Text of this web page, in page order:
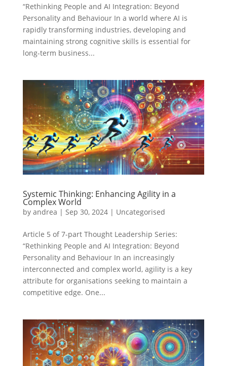
“Rethinking People and AI Integration: Beyond
Personality and Behaviour In a world where AI is
rapidly transforming industries, developing and
maintaining strong cognitive skills is essential for
long-term business...
Systemic Thinking: Enhancing Agility in a
Complex World
by andrea | Sep 30, 2024| Uncategorised
Article 5 of 7-part Thought Leadership Series:
“Rethinking People and AI Integration: Beyond
Personality and Behaviour In an increasingly
interconnected and complex world, agility is a key
attribute for organisations seeking to maintain a
competitive edge. One...